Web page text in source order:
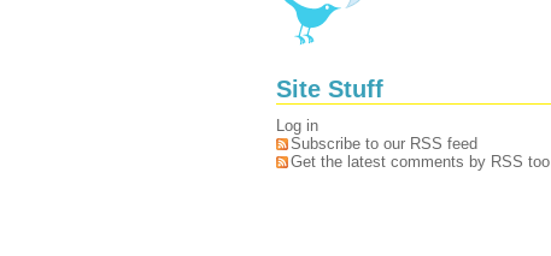
Site Stuff
Log in
Subscribe to our RSS feed
Get the latest comments by RSS too